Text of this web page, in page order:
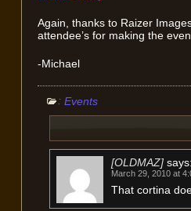
Again, thanks to Raizer
attendee’s for making the
-Michael
: Events
[OLDMAZ]
March 29, 2010 at
That cortina